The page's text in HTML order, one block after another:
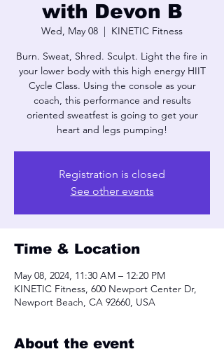
with Devon B
Wed, May 08
  |
KINETIC Fitness
Burn. Sweat, Shred. Sculpt. Light the fire in
your lower body with this high energy HIIT
Cycle Class. Using the console as your
coach, this performance and results
oriented sweatfest is going to get your
heart and legs pumping!
Registration is closed
See other events
Time & Location
May 08, 2024, 11:30 AM – 12:20 PM
KINETIC Fitness, 600 Newport Center Dr,
Newport Beach, CA 92660, USA
About the event